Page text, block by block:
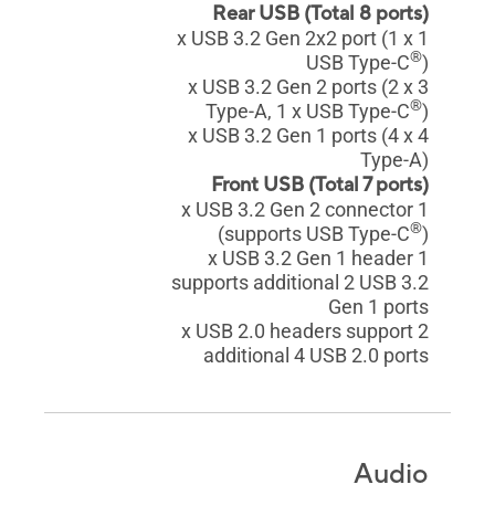
Rear USB (Total 8 ports)
1 x USB 3.2 Gen 2x2 port (1 x
USB Type-C®)
3 x USB 3.2 Gen 2 ports (2 x
Type-A, 1 x USB Type-C®)
4 x USB 3.2 Gen 1 ports (4 x
Type-A)
Front USB (Total 7 ports)
1 x USB 3.2 Gen 2 connector
(supports USB Type-C®)
1 x USB 3.2 Gen 1 header
supports additional 2 USB 3.2
Gen 1 ports
2 x USB 2.0 headers support
additional 4 USB 2.0 ports
Audio